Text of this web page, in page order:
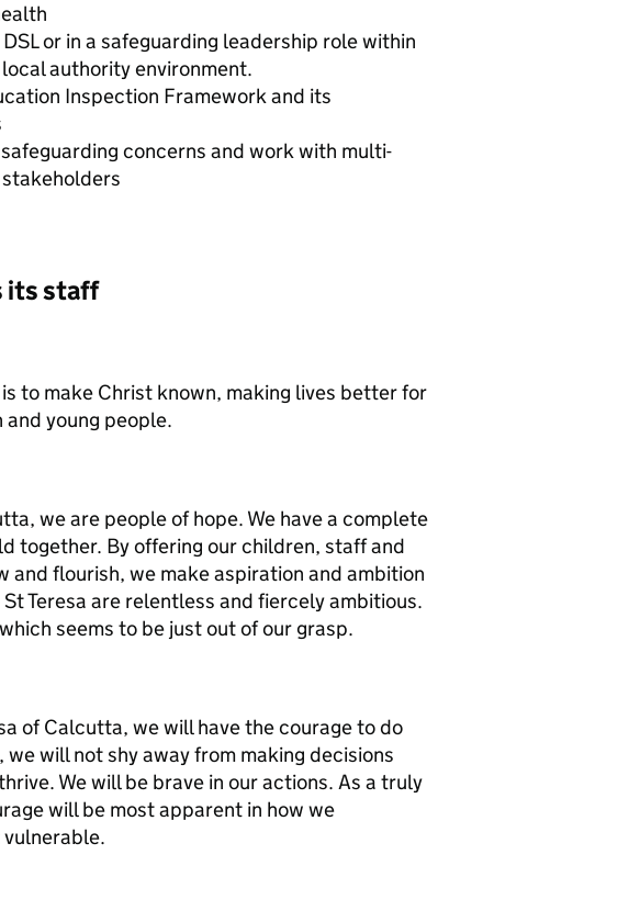
or in a safeguarding leadership role within
authority environment.
Inspection Framework and its
concerns and work with multi-
its staff
to make Christ known, making lives better for
young people.
we are people of hope. We have a complete
together. By offering our children, staff and
and flourish, we make aspiration and ambition
Teresa are relentless and fiercely ambitious.
seems to be just out of our grasp.
of Calcutta, we will have the courage to do
will not shy away from making decisions
We will be brave in our actions. As a truly
will be most apparent in how we